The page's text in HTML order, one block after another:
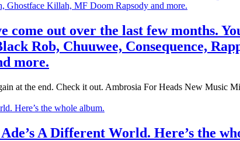
come out over the last few months.
Rob, Chuuwee, Consequence,
more.
at the end. Check it out. Ambrosia For Heads New Music
A Different World. Here’s the